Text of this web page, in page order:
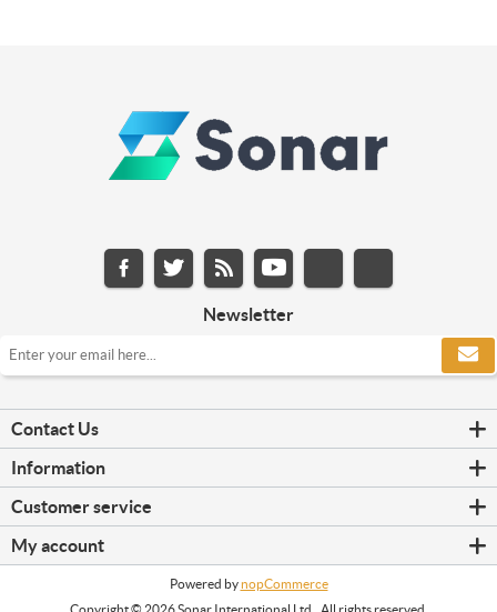
Newsletter
Contact Us
Information
Customer service
My account
Powered bynopCommerce
Copyright © 2026 Sonar International Ltd.. All rights reserved.